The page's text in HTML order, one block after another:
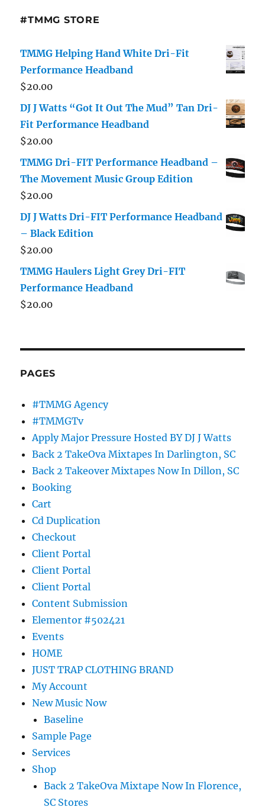
#TMMG STORE
TMMG Helping Hand White Dri-Fit
Performance Headband
$20.00
DJ J Watts “Got It Out The Mud” Tan Dri-
Fit Performance Headband
$20.00
TMMG Dri-FIT Performance Headband –
The Movement Music Group Edition
$20.00
DJ J Watts Dri-FIT Performance Headband
– Black Edition
$20.00
TMMG Haulers Light Grey Dri-FIT
Performance Headband
$20.00
PAGES
#TMMG Agency
#TMMGTv
Apply Major Pressure Hosted BY DJ J Watts
Back 2 TakeOva Mixtapes In Darlington, SC
Back 2 Takeover Mixtapes Now In Dillon, SC
Booking
Cart
Cd Duplication
Checkout
Client Portal
Client Portal
Client Portal
Content Submission
Elementor #502421
Events
HOME
JUST TRAP CLOTHING BRAND
My Account
New Music Now
Baseline
Sample Page
Services
Shop
Back 2 TakeOva Mixtape Now In Florence,
SC Stores